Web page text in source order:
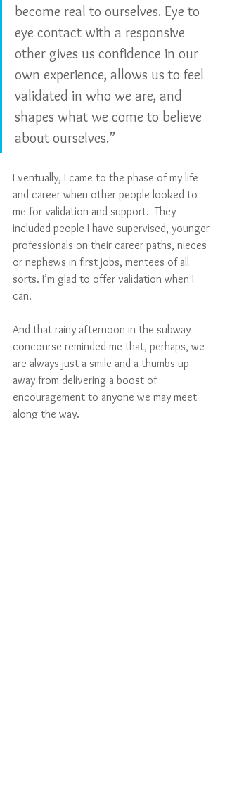
become real to ourselves. Eye to
eye contact with a responsive
other gives us confidence in our
own experience, allows us to feel
validated in who we are, and
shapes what we come to believe
about ourselves.”
Eventually, I came to the phase of my life
and career when other people looked to
me for validation and support.  They
included people I have supervised, younger
professionals on their career paths, nieces
or nephews in first jobs, mentees of all
sorts. I’m glad to offer validation when I
can.
And that rainy afternoon in the subway
concourse reminded me that, perhaps, we
are always just a smile and a thumbs-up
away from delivering a boost of
encouragement to anyone we may meet
along the way.